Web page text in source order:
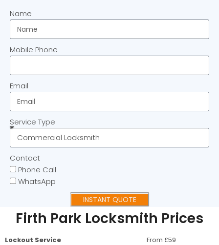
Name
Mobile Phone
Email
Service Type
Contact
Phone Call
WhatsApp
INSTANT QUOTE
Firth Park Locksmith Prices
Lockout Service From £59